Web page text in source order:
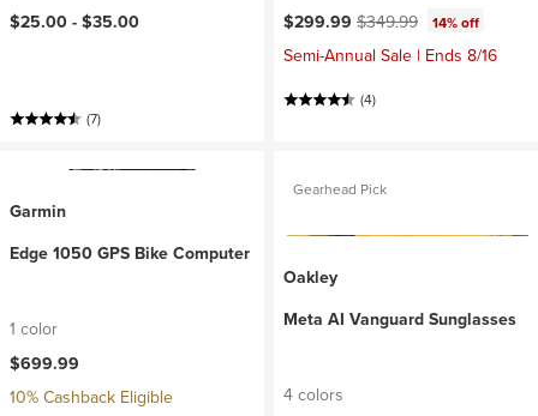
$25.00 - $35.00
(7)
Current price:
$299.99 Original price:
$349.99 14% off
Semi-Annual Sale | Ends 8/16
(4)
Garmin
Edge 1050 GPS Bike Computer
1 color
$699.99
10% Cashback Eligible
Gearhead Pick
Oakley
Meta AI Vanguard Sunglasses
4 colors